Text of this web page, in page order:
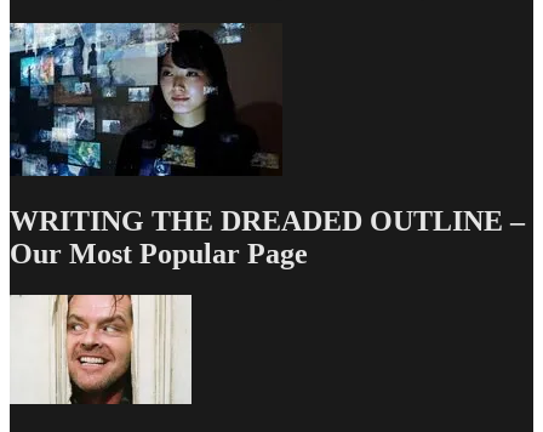
WRITING THE DREADED OUTLINE –
Our Most Popular Page